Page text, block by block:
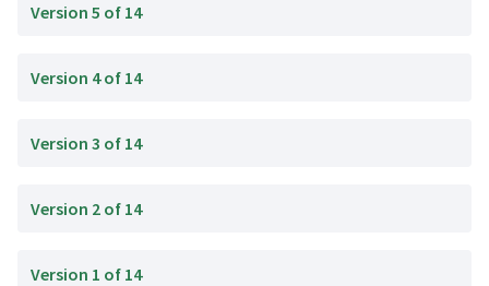
Version 5 of 14
Version 4 of 14
Version 3 of 14
Version 2 of 14
Version 1 of 14